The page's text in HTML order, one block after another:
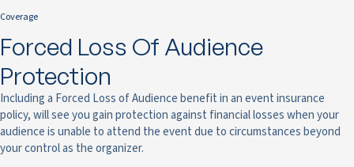
Coverage
Forced Loss Of Audience
Protection
Including a Forced Loss of Audience benefit in an event insurance
policy, will see you gain protection against financial losses when your
audience is unable to attend the event due to circumstances beyond
your control as the organizer.